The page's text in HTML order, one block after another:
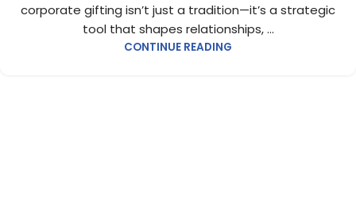
corporate gifting isn’t just a tradition—it’s a strategic
tool that shapes relationships, ...
CONTINUE READING